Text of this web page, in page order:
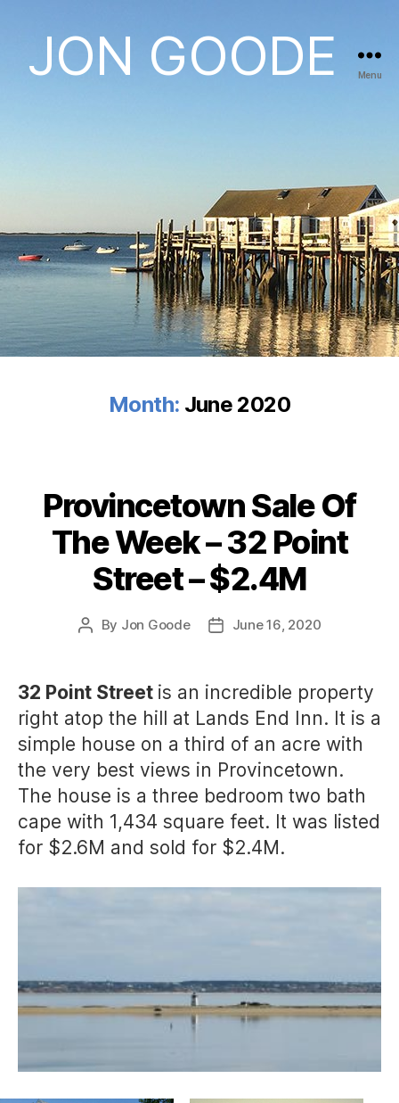
JON GOODE Menu
Month: June 2020
Categories
Provincetown Sale Of
The Week – 32 Point
Street – $2.4M
Post
By Jon Goode
PostJune 16, 2020
32 Point Street is an incredible property
right atop the hill at Lands End Inn. It is a
simple house on a third of an acre with
the very best views in Provincetown.
The house is a three bedroom two bath
cape with 1,434 square feet. It was listed
for $2.6M and sold for $2.4M.